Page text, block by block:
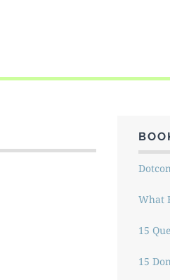
What
15
15